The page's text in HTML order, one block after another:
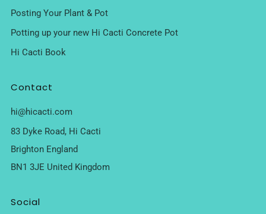
Posting Your Plant & Pot
Potting up your new Hi Cacti Concrete Pot
Hi Cacti Book
Contact
hi@hicacti.com
83 Dyke Road, Hi Cacti
Brighton England
BN1 3JE United Kingdom
Social